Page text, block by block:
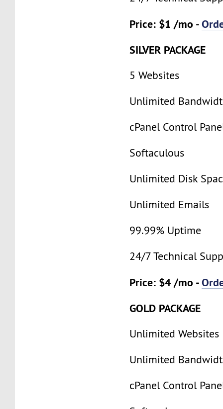
Price: $1 /mo -
SILVER PACKAGE
5 Websites
Unlimited
cPanel Control
Softaculous
Unlimited Disk
Unlimited Emails
99.99% Uptime
24/7 Technical
Price: $4 /mo -
GOLD PACKAGE
Unlimited Websites
Unlimited
cPanel Control